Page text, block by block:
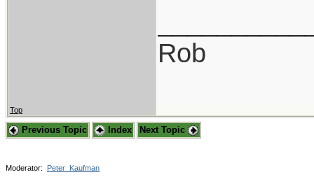
Rob
Top
Previous Topic Index Next Topic
Moderator: Peter_Kaufman